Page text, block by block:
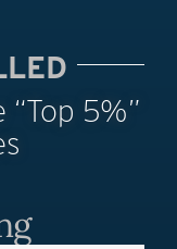
“top 5%”